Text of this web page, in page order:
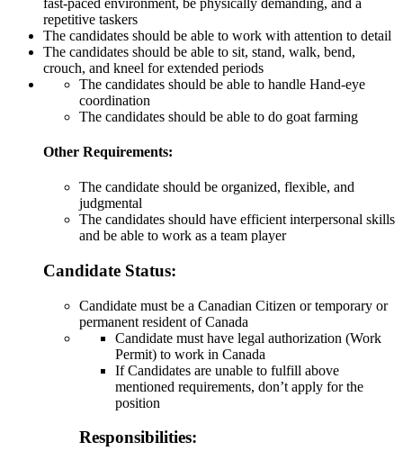
repetitive taskers
The candidates should be able to work with attention to detail
The candidates should be able to sit, stand, walk, bend,
crouch, and kneel for extended periods
The candidates should be able to handle Hand-eye
coordination
The candidates should be able to do goat farming
Other Requirements:
The candidate should be organized, flexible, and
judgmental
The candidates should have efficient interpersonal skills
and be able to work as a team player
Candidate Status:
Candidate must be a Canadian Citizen or temporary or
permanent resident of Canada
Candidate must have legal authorization (Work
Permit) to work in Canada
If Candidates are unable to fulfill above
mentioned requirements, don’t apply for the
position
Responsibilities: